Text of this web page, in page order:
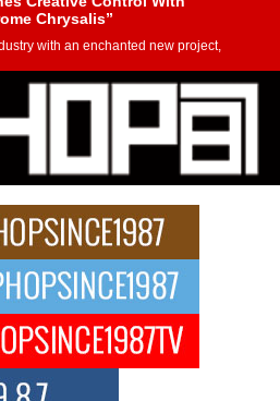
Chrysalis”
with an enchanted new project,
His R&B Roots with Emotionally
Michael M Jeni represents a modern
The Independent Artist Making
emergence of Avery Franklin, a dynamic
The New Wave of Private
Up the Scene
the epicenter of a powerful private